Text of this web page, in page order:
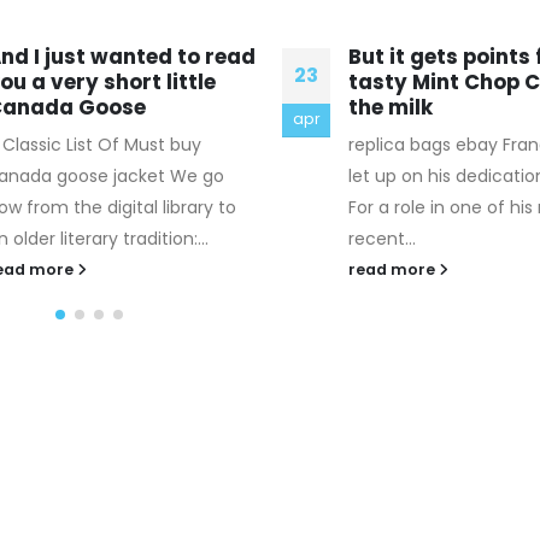
it gets points for the
Mint Chop Chip and
milk
bags ebay Franco hasn't
up on his dedication, either.
a role in one of his more
more
17
jan
There are other
that I think we
first
Hermes Belt Replica 3.
Contextualize your
plan within the
industry. Your business
your tool for...